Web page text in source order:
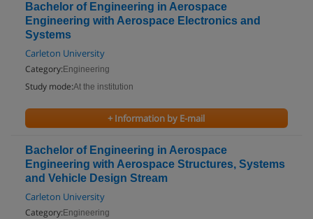
Bachelor of Engineering in Aerospace
Engineering with Aerospace Electronics and
Systems
Carleton University
Category: Engineering
Study mode:At the institution
+ Information by E-mail
Bachelor of Engineering in Aerospace
Engineering with Aerospace Structures, Systems
and Vehicle Design Stream
Carleton University
Category: Engineering